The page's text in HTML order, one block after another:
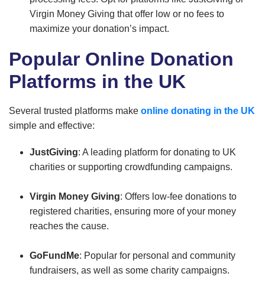
Virgin Money Giving that offer low or no fees to
maximize your donation’s impact.
Popular Online Donation
Platforms in the UK
Several trusted platforms make online donating in the UK
simple and effective:
JustGiving: A leading platform for donating to UK
charities or supporting crowdfunding campaigns.
Virgin Money Giving: Offers low-fee donations to
registered charities, ensuring more of your money
reaches the cause.
GoFundMe: Popular for personal and community
fundraisers, as well as some charity campaigns.